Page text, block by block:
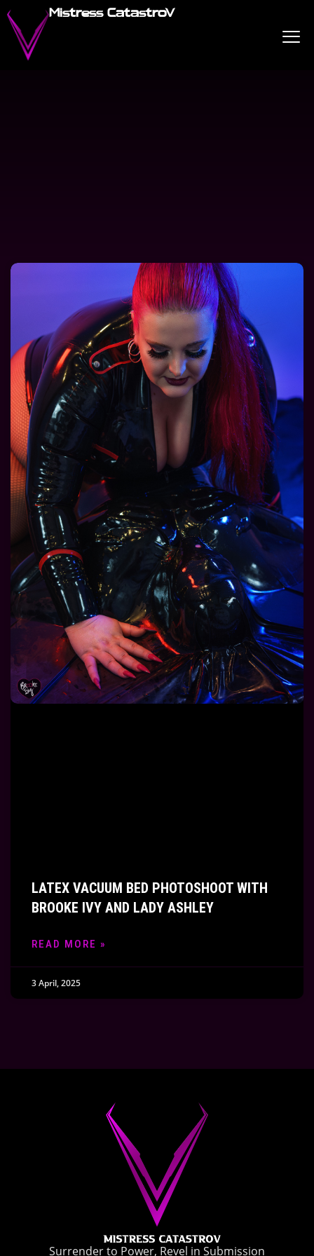
Mistress CatastroV
LATEX VACUUM BED PHOTOSHOOT WITH
BROOKE IVY AND LADY ASHLEY
READ MORE »
3 April, 2025
Surrender to Power, Revel in Submission